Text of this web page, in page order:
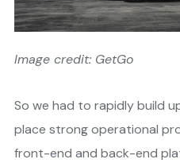
Image credit: GetGo
So we had to rapidly build
place strong operational
front-end and back-end